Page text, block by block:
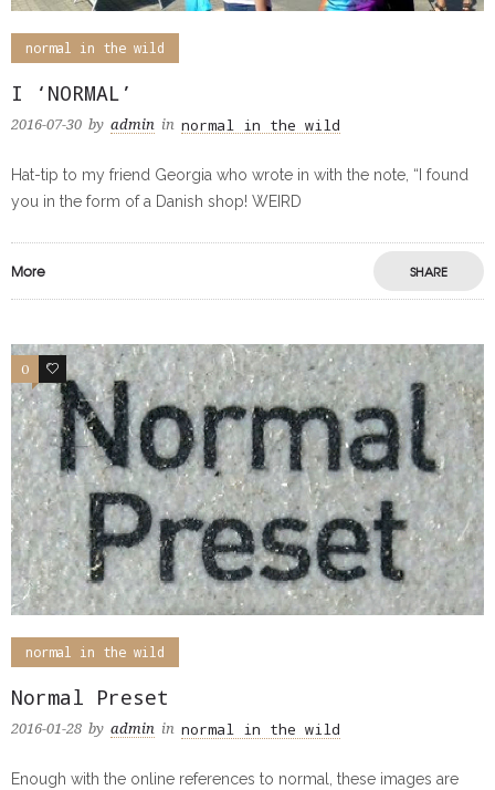
normal in the wild
I ‘NORMAL’
2016-07-30 by admin in normal in the wild
Hat-tip to my friend Georgia who wrote in with the note, “I found
you in the form of a Danish shop! WEIRD
More SHARE
0 0
normal in the wild
Normal Preset
2016-01-28 by admin in normal in the wild
Enough with the online references to normal, these images are